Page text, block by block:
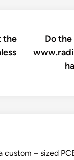
the
Do the
custom – sized